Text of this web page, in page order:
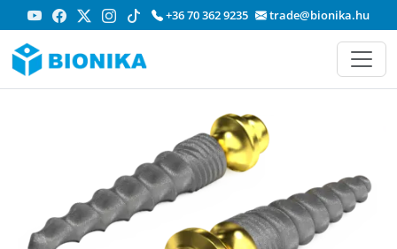
+36 70 362 9235 trade@bionika.hu